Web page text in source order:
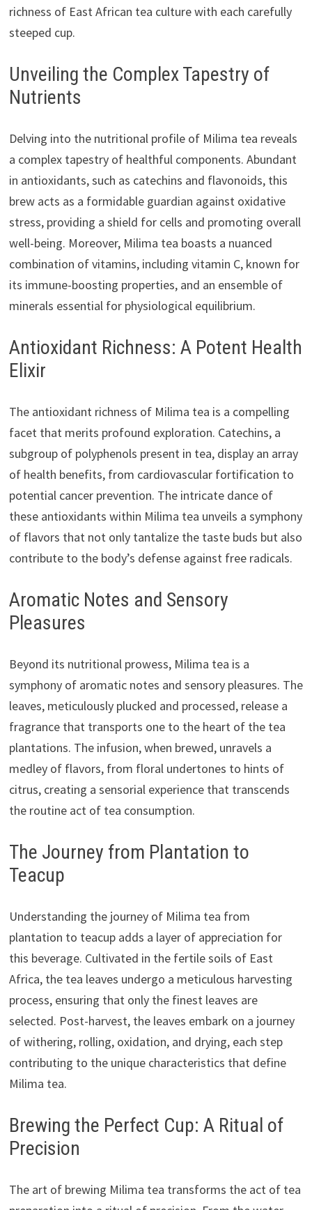
richness of East African tea culture with each carefully
steeped cup.
Unveiling the Complex Tapestry of
Nutrients
Delving into the nutritional profile of Milima tea reveals
a complex tapestry of healthful components. Abundant
in antioxidants, such as catechins and flavonoids, this
brew acts as a formidable guardian against oxidative
stress, providing a shield for cells and promoting overall
well-being. Moreover, Milima tea boasts a nuanced
combination of vitamins, including vitamin C, known for
its immune-boosting properties, and an ensemble of
minerals essential for physiological equilibrium.
Antioxidant Richness: A Potent Health
Elixir
The antioxidant richness of Milima tea is a compelling
facet that merits profound exploration. Catechins, a
subgroup of polyphenols present in tea, display an array
of health benefits, from cardiovascular fortification to
potential cancer prevention. The intricate dance of
these antioxidants within Milima tea unveils a symphony
of flavors that not only tantalize the taste buds but also
contribute to the body’s defense against free radicals.
Aromatic Notes and Sensory
Pleasures
Beyond its nutritional prowess, Milima tea is a
symphony of aromatic notes and sensory pleasures. The
leaves, meticulously plucked and processed, release a
fragrance that transports one to the heart of the tea
plantations. The infusion, when brewed, unravels a
medley of flavors, from floral undertones to hints of
citrus, creating a sensorial experience that transcends
the routine act of tea consumption.
The Journey from Plantation to
Teacup
Understanding the journey of Milima tea from
plantation to teacup adds a layer of appreciation for
this beverage. Cultivated in the fertile soils of East
Africa, the tea leaves undergo a meticulous harvesting
process, ensuring that only the finest leaves are
selected. Post-harvest, the leaves embark on a journey
of withering, rolling, oxidation, and drying, each step
contributing to the unique characteristics that define
Milima tea.
Brewing the Perfect Cup: A Ritual of
Precision
The art of brewing Milima tea transforms the act of tea